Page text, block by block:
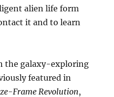
alien life form
it and to learn
the galaxy-exploring
featured in
Frame Revolution,